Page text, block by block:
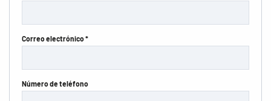
Correo electrónico *
Número de teléfono